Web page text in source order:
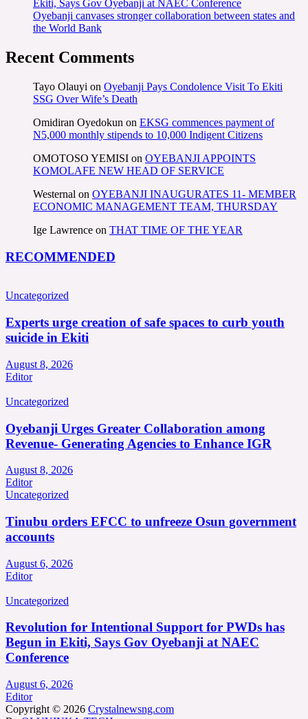
Ekiti, Says Gov Oyebanji at NAEC Conference
Oyebanji canvases stronger collaboration between states and
the World Bank
Recent Comments
Tayo Olauyi on Oyebanji Pays Condolence Visit To Ekiti
SSG Over Wife’s Death
Omidiran Oyedokun on EKSG commences payment of
N5,000 monthly stipends to 10,000 Indigent Citizens
OMOTOSO YEMISI on OYEBANJI APPOINTS
KOMOLAFE NEW HEAD OF SERVICE
Westernal on OYEBANJI INAUGURATES 11- MEMBER
ECONOMIC MANAGEMENT TEAM, THURSDAY
Ige Lawrence on THAT TIME OF THE YEAR
RECOMMENDED
Uncategorized
Experts urge creation of safe spaces to curb youth
suicide in Ekiti
August 8, 2026
Editor
Uncategorized
Oyebanji Urges Greater Collaboration among
Revenue- Generating Agencies to Enhance IGR
August 8, 2026
Editor
Uncategorized
Tinubu orders EFCC to unfreeze Osun government
accounts
August 6, 2026
Editor
Uncategorized
Revolution for Intentional Support for PWDs has
Begun in Ekiti, Says Gov Oyebanji at NAEC
Conference
August 6, 2026
Editor
Copyright © 2026 Crystalnewsng.com